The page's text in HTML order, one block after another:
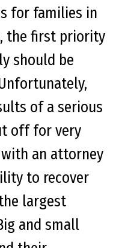
for families in
the first priority
should be
of a serious
off for very
an attorney
to recover
largest
and small